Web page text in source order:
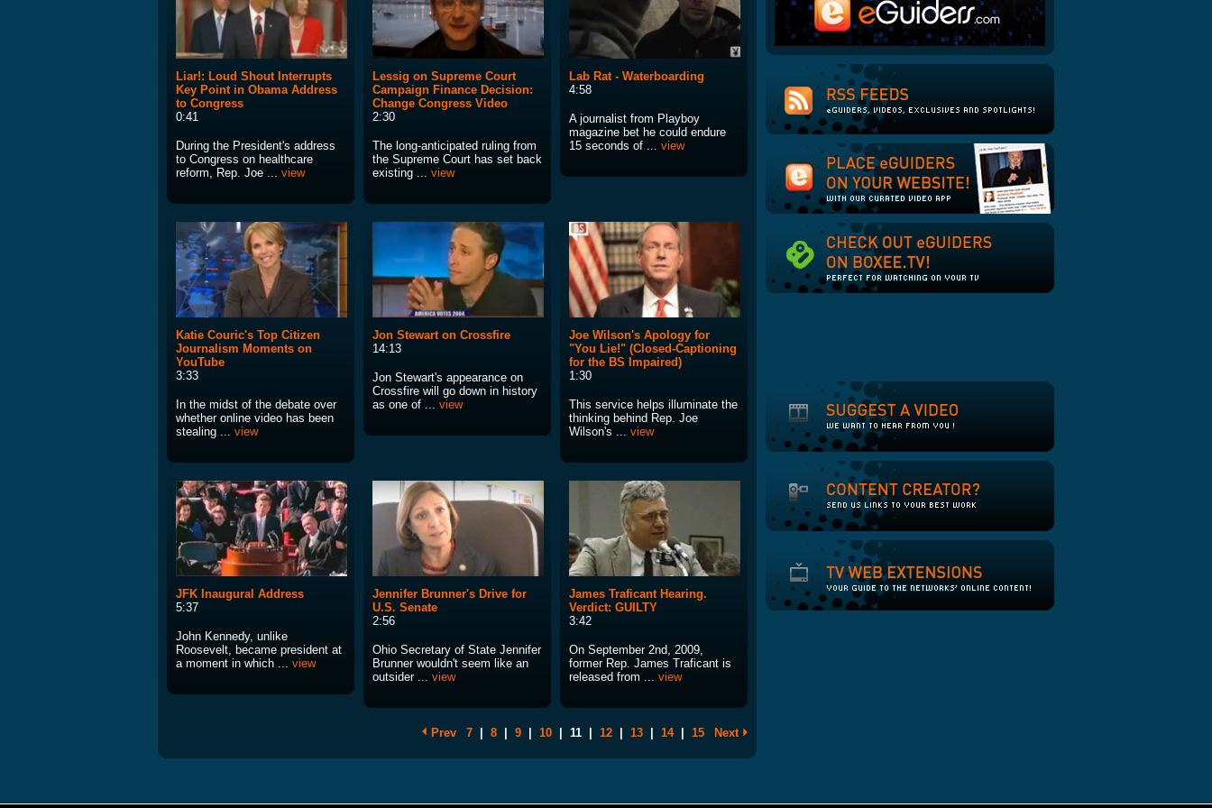
Liar!: Loud Shout Interrupts
Key Point in Obama Address
to Congress
0:41
During the President's address
to Congress on healthcare
reform, Rep. Joe ... view
Lessig on Supreme Court
Campaign Finance Decision:
Change Congress Video
2:30
The long-anticipated ruling from
the Supreme Court has set back
existing ... view
Lab Rat - Waterboarding
4:58
A journalist from Playboy
magazine bet he could endure
15 seconds of ... view
Katie Couric's Top Citizen
Journalism Moments on
YouTube
3:33
In the midst of the debate over
whether online video has been
stealing ... view
Jon Stewart on Crossfire
14:13
Jon Stewart's appearance on
Crossfire will go down in history
as one of ... view
Joe Wilson's Apology for
"You Lie!" (Closed-Captioning
for the BS Impaired)
1:30
This service helps illuminate the
thinking behind Rep. Joe
Wilson's ... view
JFK Inaugural Address
5:37
John Kennedy, unlike
Roosevelt, became president at
a moment in which ... view
Jennifer Brunner's Drive for
U.S. Senate
2:56
Ohio Secretary of State Jennifer
Brunner wouldn't seem like an
outsider ... view
James Traficant Hearing.
Verdict: GUILTY
3:42
On September 2nd, 2009,
former Rep. James Traficant is
released from ... view
Prev 7 8 9 10 11 12 13 14 15 Next